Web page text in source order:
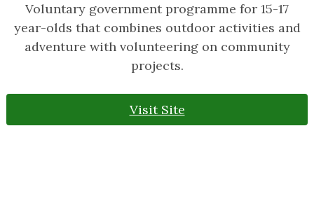
Voluntary government programme for 15-17
year-olds that combines outdoor activities and
adventure with volunteering on community
projects.
Visit Site